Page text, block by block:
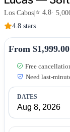
Los Cabos ⭐ 4.8·
4.8 stars
From $1,999.00
Free
Need last-
DATES